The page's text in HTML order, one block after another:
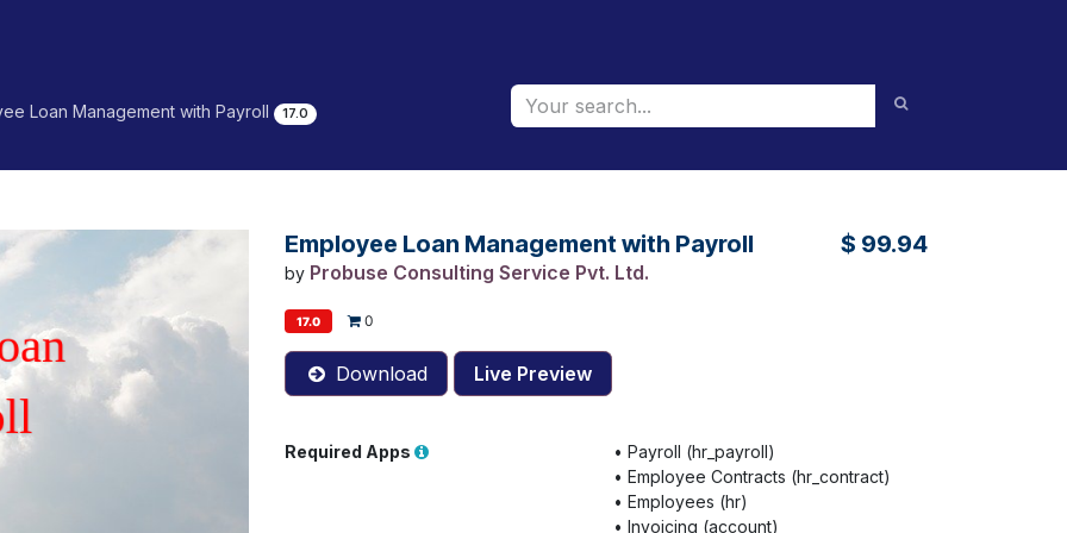
Loan Management with Payroll 17.0
Employee Loan Management with Payroll
by Probuse Consulting Service Pvt. Ltd.
$ 99.94
17.0 0
Download Live Preview
Required Apps • Payroll (hr_payroll)
• Employee Contracts (hr_contract)
• Employees (hr)
• Invoicing (account)